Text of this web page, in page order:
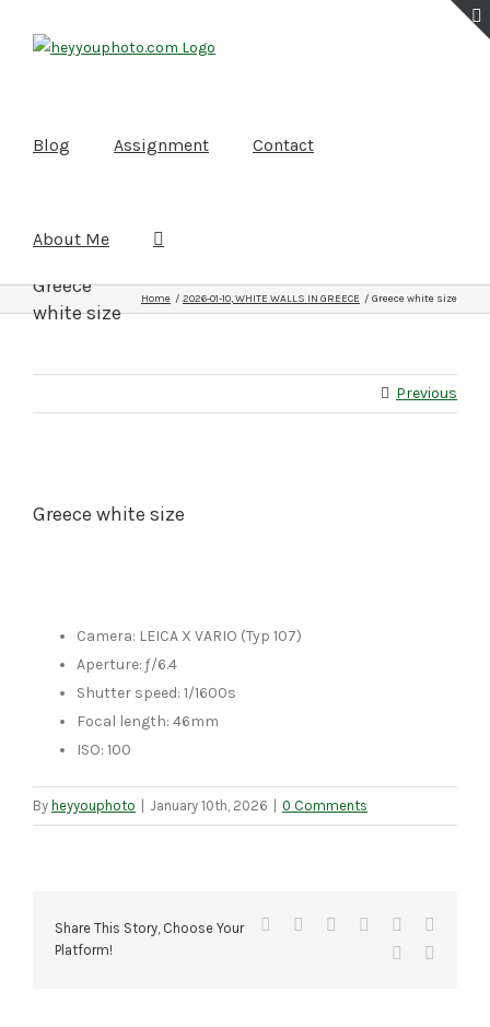
Blog Assignment Contact
About Me
Greece
white size
Home 2026-01-10, WHITE WALLS IN GREECE Greece white size
Previous
Greece white size
Camera: LEICA X VARIO (Typ 107)
Aperture: ƒ/6.4
Shutter speed: 1/1600s
Focal length: 46mm
ISO: 100
By heyyouphoto January 10th, 2026 0 Comments
Share This Story, Choose Your
Platform!
Facebook Reddit LinkedIn
Tumblr